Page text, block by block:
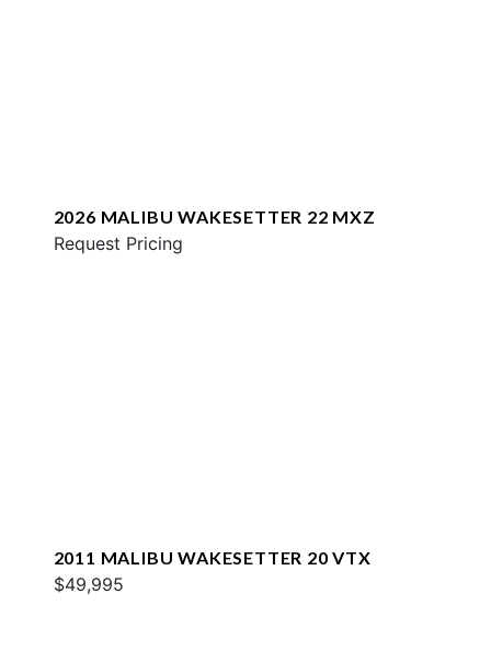
2026 MALIBU WAKESETTER 22 MXZ
Request Pricing
2011 MALIBU WAKESETTER 20 VTX
$49,995